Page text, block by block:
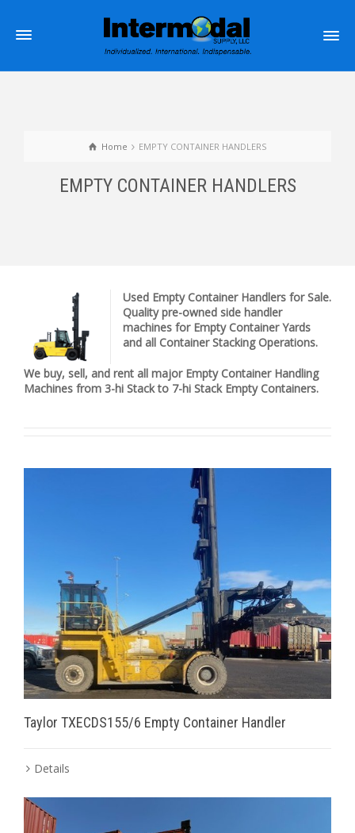
Home EMPTY CONTAINER HANDLERS
EMPTY CONTAINER HANDLERS
Used Empty Container Handlers for Sale.
Quality pre-owned side handler
machines for Empty Container Yards
and all Container Stacking Operations.
We buy, sell, and rent all major Empty Container Handling
Machines from 3-hi Stack to 7-hi Stack Empty Containers.
Taylor TXECDS155/6 Empty Container Handler
Details